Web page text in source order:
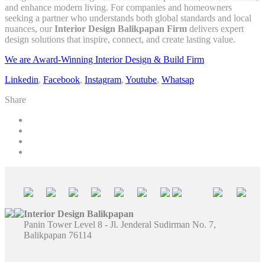
and enhance modern living. For companies and homeowners
seeking a partner who understands both global standards and local
nuances, our Interior Design Balikpapan Firm delivers expert
design solutions that inspire, connect, and create lasting value.
We are Award-Winning Interior Design & Build Firm
Linkedin, Facebook, Instagram, Youtube, Whatsap
Share
Interior Design Balikpapan
Panin Tower Level 8 - Jl. Jenderal Sudirman No. 7,
Balikpapan 76114